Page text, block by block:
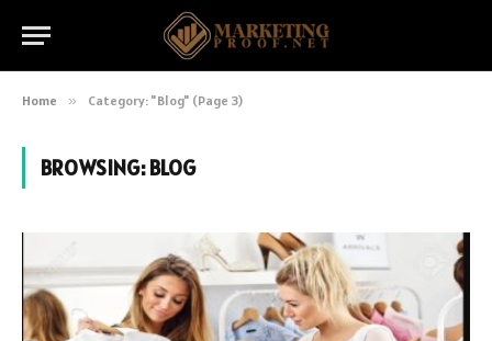
Home » Category: "Blog" (Page 3)
BROWSING:BLOG